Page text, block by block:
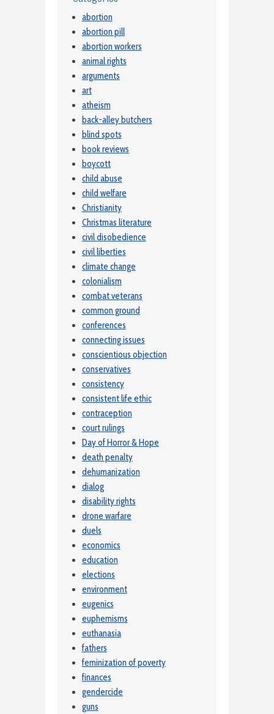
abortion
abortion pill
abortion workers
animal rights
arguments
art
atheism
back-alley butchers
blind spots
book reviews
boycott
child abuse
child welfare
Christianity
Christmas literature
civil disobedience
civil liberties
climate change
colonialism
combat veterans
common ground
conferences
connecting issues
conscientious objection
conservatives
consistency
consistent life ethic
contraception
court rulings
Day of Horror & Hope
death penalty
dehumanization
dialog
disability rights
drone warfare
duels
economics
education
elections
environment
eugenics
euphemisms
euthanasia
fathers
feminization of poverty
finances
gendercide
guns